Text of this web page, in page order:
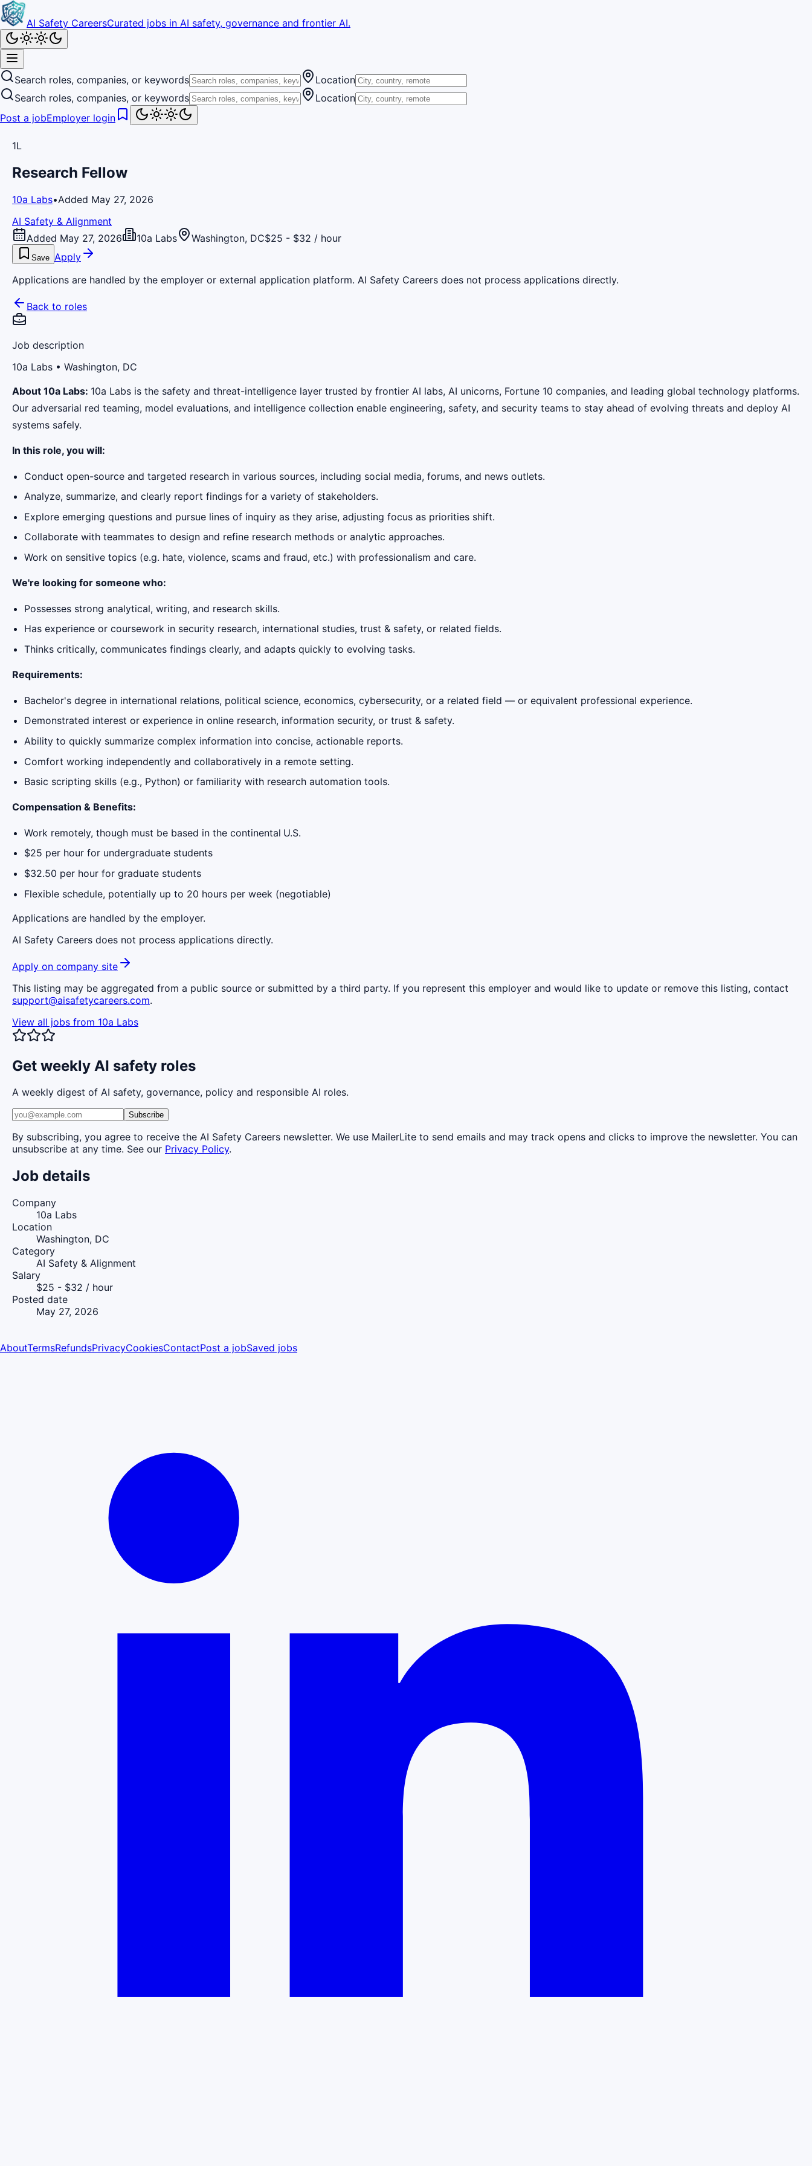
AI Safety CareersCurated jobs in AI safety, governance and frontier AI.
Search roles, companies, or keywords
Location
Search roles, companies, or keywords
Location
Post a jobEmployer login
1L
Research Fellow
10a Labs•Added May 27, 2026
AI Safety & Alignment
Added May 27, 2026
10a Labs Washington, DC$25 - $32 / hour
Save Apply
Applications are handled by the employer or external application platform. AI Safety Careers does not process applications directly.
Back to roles
Job description
10a Labs • Washington, DC
About 10a Labs: 10a Labs is the safety and threat-intelligence layer trusted by frontier AI labs, AI unicorns, Fortune 10 companies, and leading global technology platforms.
Our adversarial red teaming, model evaluations, and intelligence collection enable engineering, safety, and security teams to stay ahead of evolving threats and deploy AI
systems safely.
In this role, you will:
Conduct open-source and targeted research in various sources, including social media, forums, and news outlets.
Analyze, summarize, and clearly report findings for a variety of stakeholders.
Explore emerging questions and pursue lines of inquiry as they arise, adjusting focus as priorities shift.
Collaborate with teammates to design and refine research methods or analytic approaches.
Work on sensitive topics (e.g. hate, violence, scams and fraud, etc.) with professionalism and care.
We're looking for someone who:
Possesses strong analytical, writing, and research skills.
Has experience or coursework in security research, international studies, trust & safety, or related fields.
Thinks critically, communicates findings clearly, and adapts quickly to evolving tasks.
Requirements:
Bachelor's degree in international relations, political science, economics, cybersecurity, or a related field — or equivalent professional experience.
Demonstrated interest or experience in online research, information security, or trust & safety.
Ability to quickly summarize complex information into concise, actionable reports.
Comfort working independently and collaboratively in a remote setting.
Basic scripting skills (e.g., Python) or familiarity with research automation tools.
Compensation & Benefits:
Work remotely, though must be based in the continental U.S.
$25 per hour for undergraduate students
$32.50 per hour for graduate students
Flexible schedule, potentially up to 20 hours per week (negotiable)
Applications are handled by the employer.
AI Safety Careers does not process applications directly.
Apply on company site
This listing may be aggregated from a public source or submitted by a third party. If you represent this employer and would like to update or remove this listing, contact
support@aisafetycareers.com.
View all jobs from 10a Labs
Get weekly AI safety roles
A weekly digest of AI safety, governance, policy and responsible AI roles.
Subscribe
By subscribing, you agree to receive the AI Safety Careers newsletter. We use MailerLite to send emails and may track opens and clicks to improve the newsletter. You can
unsubscribe at any time. See our Privacy Policy.
Job details
Company
10a Labs
Location
Washington, DC
Category
AI Safety & Alignment
Salary
$25 - $32 / hour
Posted date
May 27, 2026
AboutTermsRefundsPrivacyCookiesContactPost a jobSaved jobs